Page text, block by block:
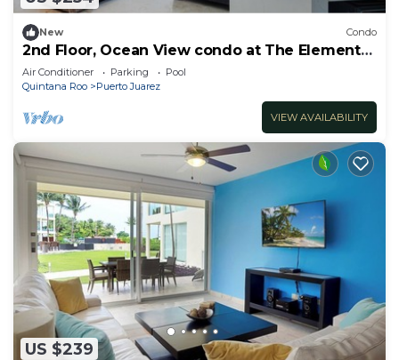
New Condo
2nd Floor, Ocean View condo at The Elements
by BRIC
Air Conditioner Parking
Pool
Quintana Roo
Puerto Juarez
VIEW AVAILABILITY
US $239